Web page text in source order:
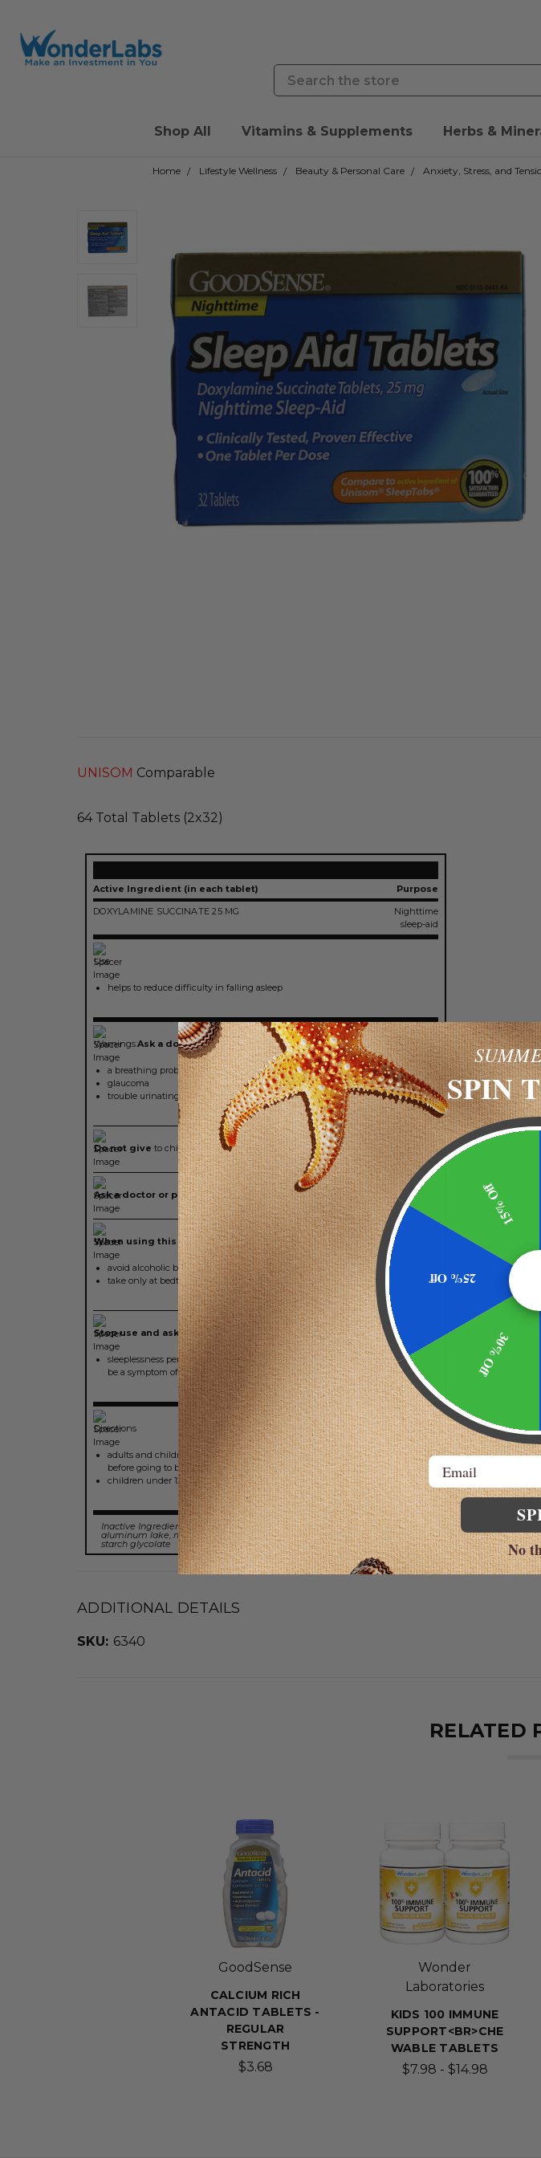
Search
Shop All Vitamins & Supplements Herbs &
Home Lifestyle Wellness Beauty & Personal Care Anxiety, Stress, and
UNISOM Comparable
64 Total Tablets (2x32)
Active Ingredient (in each tablet)
Purpose
DOXYLAMINE SUCCINATE 25 MG
Nighttime
sleep-aid
Use
helps to reduce difficulty in falling asleep
Warnings:Ask a doctor before use if you have
a breathing problem such as asthma, emphysema or chronic bronchitis
glaucoma
trouble urinating due to an enlarged prostate gland
Do not give to children under 12 years of age
Ask a doctor or pharmacist before use if you aretaking other drugs
When using this product
avoid alcoholic beverages
take only at bedtime
Stop use and ask a doctor if
sleeplessness persists continuously for more than two weeks. Insomnia may
be a symptom of serious underlying medical illness
Directions
adults and children 12 years of age and over: take one tablet 30 minutes
before going to bed; take once daily or as directed by a doctor
children under 12 years of age: do not use
Inactive Ingredients:dibasic calcium phosphate, FD&C blue no.1
aluminum lake, magnesium stearate, microcrystallne cellulose, sodium
starch glycolate
ADDITIONAL DETAILS
SKU: 6340
RELATED
GoodSense
CALCIUM RICH
ANTACID TABLETS -
REGULAR
STRENGTH
$3.68
Wonder
Laboratories
KIDS 100 IMMUNE
SUPPORT<BR>CHE
WABLE TABLETS
$7.98 - $14.98
SPIN
30% Off
25% Off
15% Off
Email
No